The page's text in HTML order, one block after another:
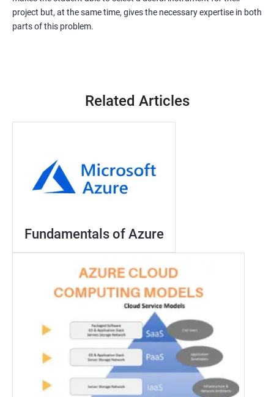
project but, at the same time, gives the necessary expertise in both
parts of this problem.
Related Articles
Fundamentals of Azure